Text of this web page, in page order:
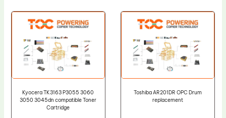
Kyocera TK3163 P3055 3060
3050 3045dn compatible Toner
Cartridge
Toshiba AR201DR OPC Drum
replacement